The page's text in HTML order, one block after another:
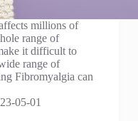
millions of
range of
it difficult to
range of
Fibromyalgia can
05-01